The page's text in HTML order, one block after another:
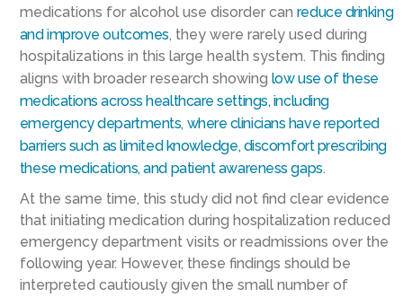
medications for alcohol use disorder can reduce drinking
and improve outcomes, they were rarely used during
hospitalizations in this large health system. This finding
aligns with broader research showing low use of these
medications across healthcare settings, including
emergency departments, where clinicians have reported
barriers such as limited knowledge, discomfort prescribing
these medications, and patient awareness gaps.
At the same time, this study did not find clear evidence
that initiating medication during hospitalization reduced
emergency department visits or readmissions over the
following year. However, these findings should be
interpreted cautiously given the small number of